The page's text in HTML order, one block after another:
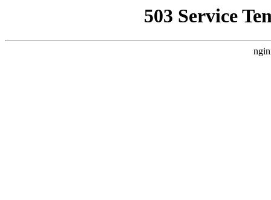
503 Service